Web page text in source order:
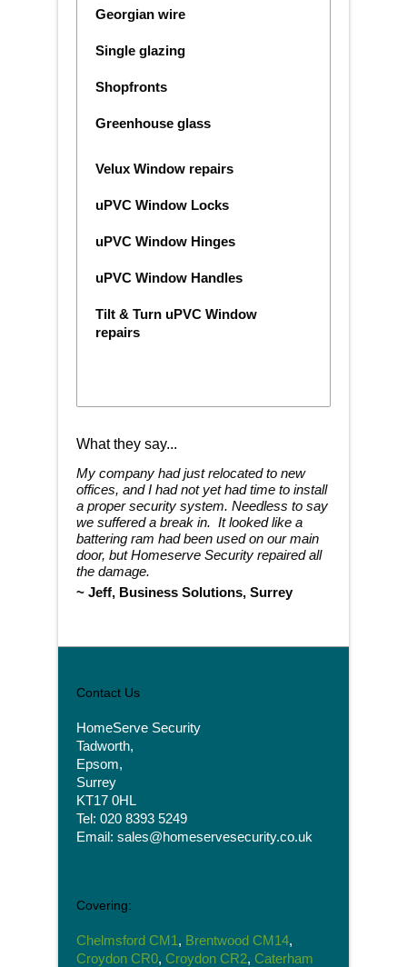
Georgian wire
Single glazing
Shopfronts
Greenhouse glass
Velux Window repairs
uPVC Window Locks
uPVC Window Hinges
uPVC Window Handles
Tilt & Turn uPVC Window
repairs
What they say...
My company had just relocated to new
offices, and I had not yet had time to install
a proper security system. Needless to say
we suffered a break in. It looked like a
battering ram had been used on our main
door, but Homeserve Security repaired all
the damage.
~ Jeff, Business Solutions, Surrey
Contact Us
HomeServe Security
Tadworth,
Epsom,
Surrey
KT17 0HL
Tel: 020 8393 5249
Email: sales@homeservesecurity.co.uk
Covering:
Chelmsford CM1 , Brentwood CM14,
Croydon CR0, Croydon CR2, Caterham